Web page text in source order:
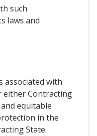
such
laws and
associated with
either Contracting
equitable
in the
State.